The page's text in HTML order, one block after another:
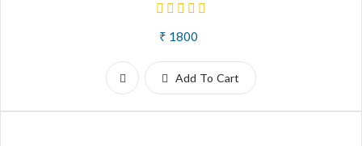
₹ 1800
Add To Cart